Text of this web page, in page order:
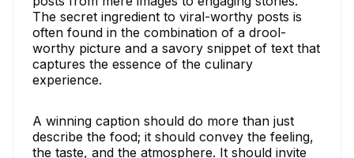
The secret ingredient to viral-worthy posts is
often found in the combination of a drool-
worthy picture and a savory snippet of text that
captures the essence of the culinary
experience.
A winning caption should do more than just
describe the food; it should convey the feeling,
the taste, and the atmosphere. It should invite